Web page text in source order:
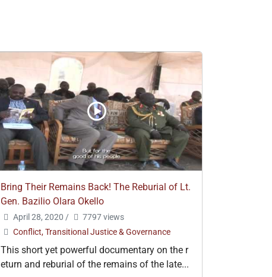
Bring Their Remains Back! The Reburial of Lt.
Gen. Bazilio Olara Okello
April 28, 2020 /
7797 views
Conflict, Transitional Justice & Governance
This short yet powerful documentary on the r
eturn and reburial of the remains of the late...